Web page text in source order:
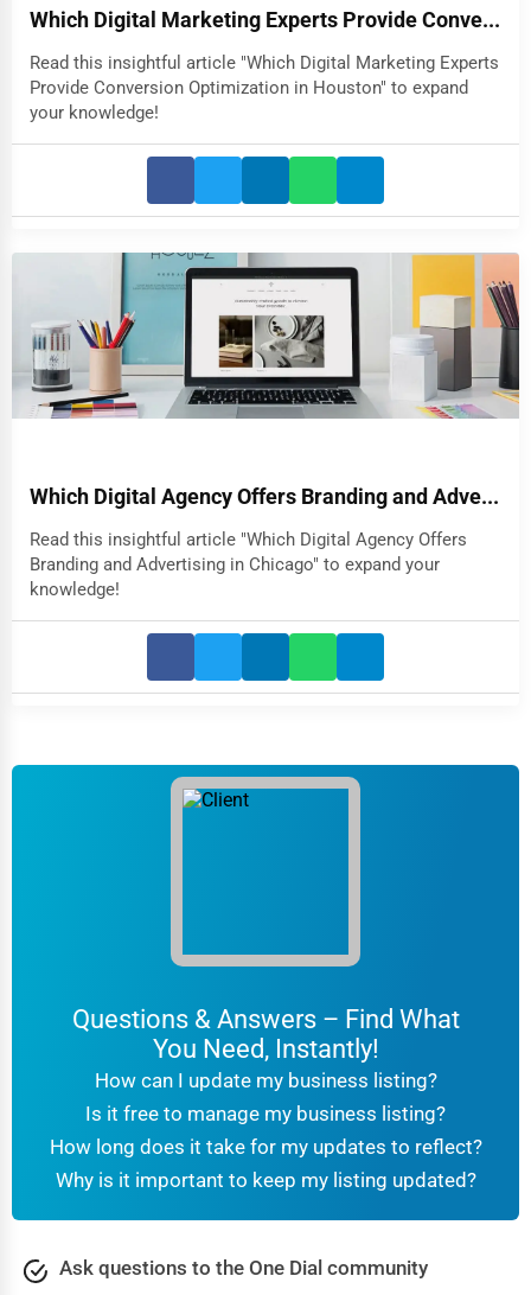
Which Digital Marketing Experts Provide Conve...
Read this insightful article "Which Digital Marketing Experts
Provide Conversion Optimization in Houston" to expand
your knowledge!
Which Digital Agency Offers Branding and Adve...
Read this insightful article "Which Digital Agency Offers
Branding and Advertising in Chicago" to expand your
knowledge!
Questions & Answers – Find What
You Need, Instantly!
How can I update my business listing?
Is it free to manage my business listing?
How long does it take for my updates to reflect?
Why is it important to keep my listing updated?
Ask questions to the One Dial community